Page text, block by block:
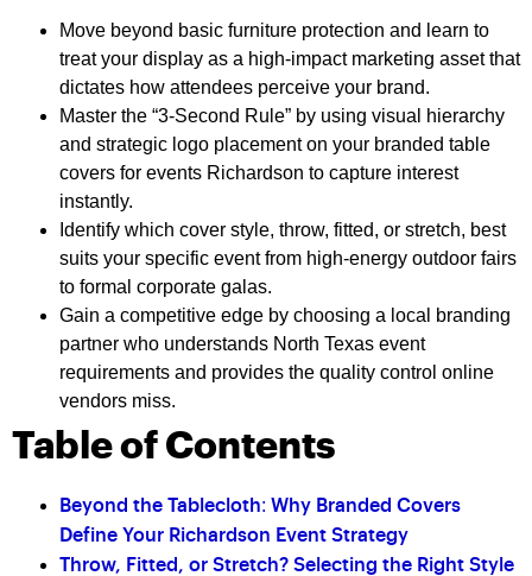
Move beyond basic furniture protection and learn to
treat your display as a high-impact marketing asset that
dictates how attendees perceive your brand.
Master the “3-Second Rule” by using visual hierarchy
and strategic logo placement on your branded table
covers for events Richardson to capture interest
instantly.
Identify which cover style, throw, fitted, or stretch, best
suits your specific event from high-energy outdoor fairs
to formal corporate galas.
Gain a competitive edge by choosing a local branding
partner who understands North Texas event
requirements and provides the quality control online
vendors miss.
Table of Contents
Beyond the Tablecloth: Why Branded Covers
Define Your Richardson Event Strategy
Throw, Fitted, or Stretch? Selecting the Right Style